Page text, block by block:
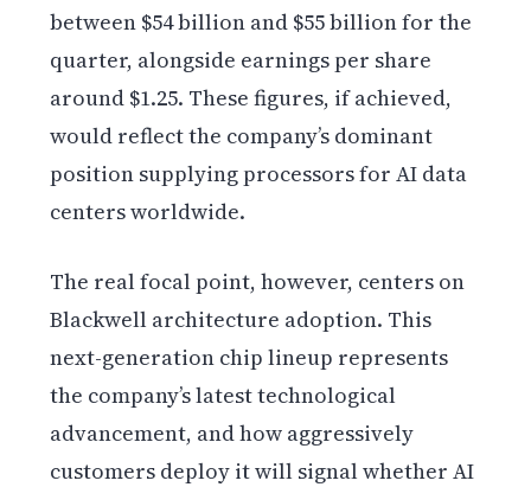
between $54 billion and $55 billion for the
quarter, alongside earnings per share
around $1.25. These figures, if achieved,
would reflect the company’s dominant
position supplying processors for AI data
centers worldwide.
The real focal point, however, centers on
Blackwell architecture adoption. This
next-generation chip lineup represents
the company’s latest technological
advancement, and how aggressively
customers deploy it will signal whether AI